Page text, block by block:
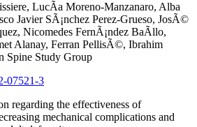
LucÃ­a Moreno-Manzanaro, Alba
Javier SÃ¡nchez Perez-Grueso, JosÃ©
Nicomedes FernÃ¡ndez BaÃ­llo,
Alanay, Ferran PellisÃ©, Ibrahim
Spine Study Group
07521-3
regarding the effectiveness of
mechanical complications and